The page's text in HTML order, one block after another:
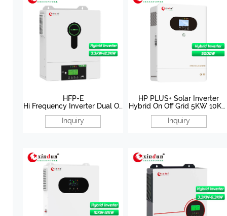
HFP-E
Hi Frequency Inverter Dual Ou
tput Solar Inverter 3.3KW-
12.3KW
Inquiry
HP PLUS+ Solar Inverter
Hybrid On Off Grid 5KW
48V
Inquiry